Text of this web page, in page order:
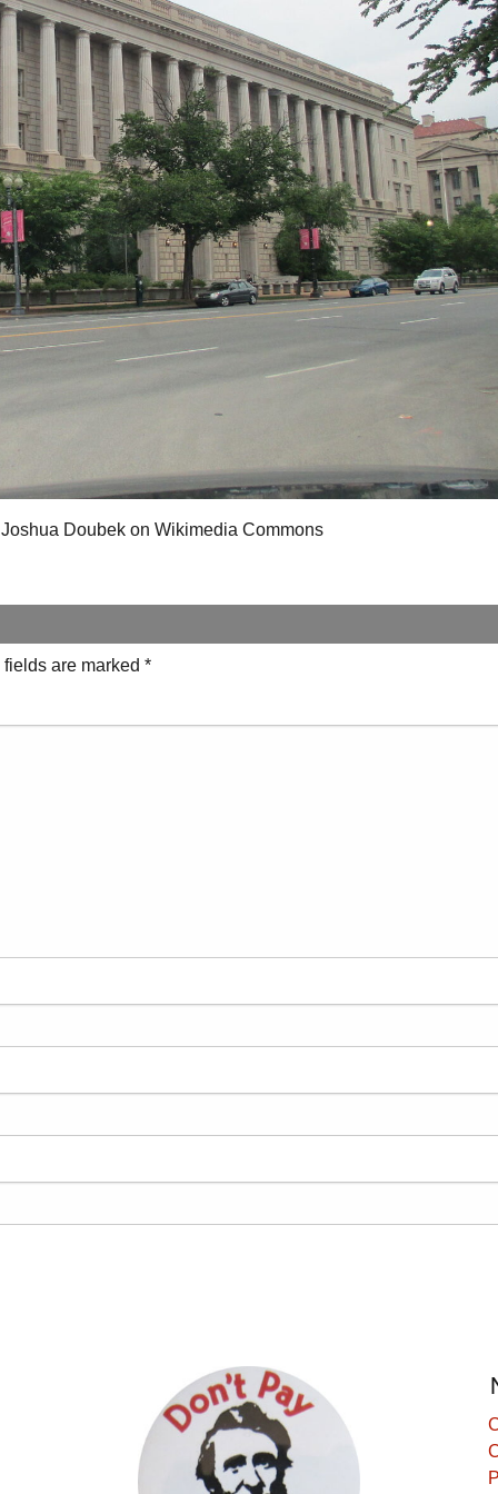
Doubek on Wikimedia Commons
are marked *